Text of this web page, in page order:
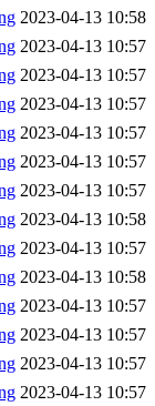
2023-04-13 10:58
2023-04-13 10:57
2023-04-13 10:57
2023-04-13 10:57
2023-04-13 10:57
2023-04-13 10:57
2023-04-13 10:57
2023-04-13 10:58
2023-04-13 10:57
2023-04-13 10:58
2023-04-13 10:57
2023-04-13 10:57
2023-04-13 10:57
2023-04-13 10:57